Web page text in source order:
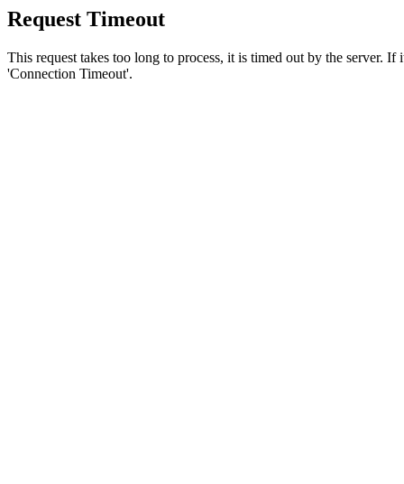
Request Timeout
This request takes too long to process, it is timed out by the server.
'Connection Timeout'.